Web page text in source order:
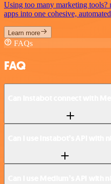
Using too many marketing tools?
apps into one cohesive,
Learn more
FAQs
FAQ